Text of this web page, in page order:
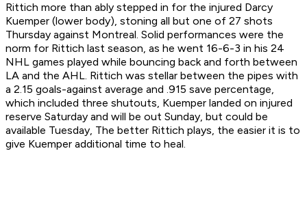
Rittich more than ably stepped in for the injured Darcy
Kuemper (lower body), stoning all but one of 27 shots
Thursday against Montreal. Solid performances were the
norm for Rittich last season, as he went 16-6-3 in his 24
NHL games played while bouncing back and forth between
LA and the AHL. Rittich was stellar between the pipes with
a 2.15 goals-against average and .915 save percentage,
which included three shutouts, Kuemper landed on injured
reserve Saturday and will be out Sunday, but could be
available Tuesday, The better Rittich plays, the easier it is to
give Kuemper additional time to heal.